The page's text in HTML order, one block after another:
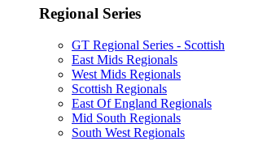
Regional Series
GT Regional Series - Scottish
East Mids Regionals
West Mids Regionals
Scottish Regionals
East Of England Regionals
Mid South Regionals
South West Regionals